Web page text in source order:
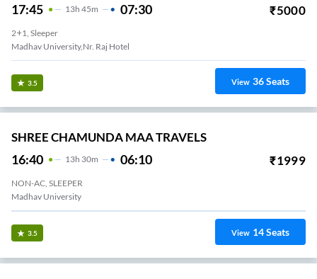
17:45 13H 45m 07:30 ₹5000
2+1, Sleeper
Madhav University,nr. Raj Hotel
3.5 View 36Seats
SHREE CHAMUNDA MAA TRAVELS
16:40 13H 30m 06:10 ₹1999
NON-AC, SLEEPER
Madhav University
3.5 View 14Seats